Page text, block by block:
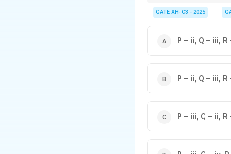
cognition.
GATE XH- C3 - 2025
P – ii, Q – iii, R
P – ii, Q – iii, R
P – iii, Q – ii, R